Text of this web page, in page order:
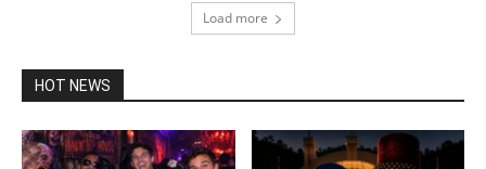
Load more
HOT NEWS